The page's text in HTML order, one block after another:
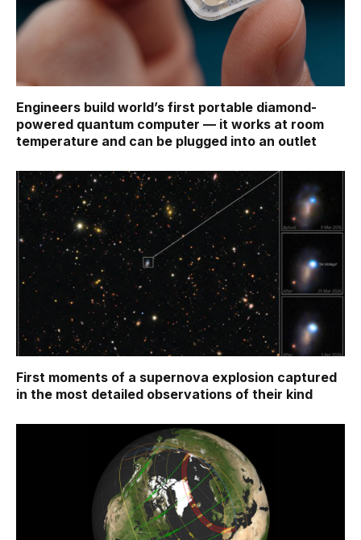
Engineers build world’s first portable diamond-
powered quantum computer — it works at room
temperature and can be plugged into an outlet
First moments of a supernova explosion captured
in the most detailed observations of their kind